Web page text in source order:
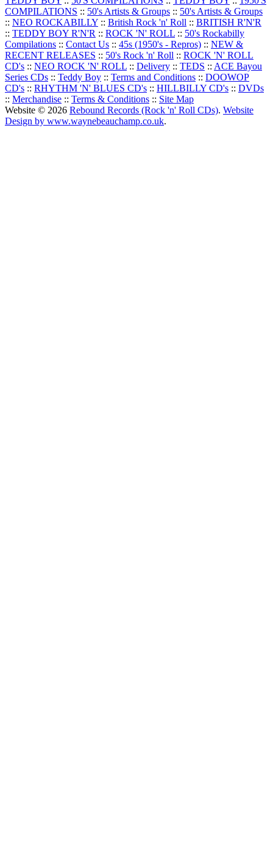
COMPILATIONS :: 50's Artists & Groups :: 50's Artists & Groups
:: NEO ROCKABILLY :: British Rock 'n' Roll :: BRITISH R'N'R
:: TEDDY BOY R'N'R :: ROCK 'N' ROLL :: 50's Rockabilly
Compilations :: Contact Us :: 45s (1950's - Repros) :: NEW &
RECENT RELEASES :: 50's Rock 'n' Roll :: ROCK 'N' ROLL
CD's :: NEO ROCK 'N' ROLL :: Delivery :: TEDS :: ACE Bayou
Series CDs :: Teddy Boy :: Terms and Conditions :: DOOWOP
CD's :: RHYTHM 'N' BLUES CD's :: HILLBILLY CD's :: DVDs
:: Merchandise :: Terms & Conditions :: Site Map
Website © 2026 Rebound Records (Rock 'n' Roll CDs). Website
Design by www.waynebeauchamp.co.uk.